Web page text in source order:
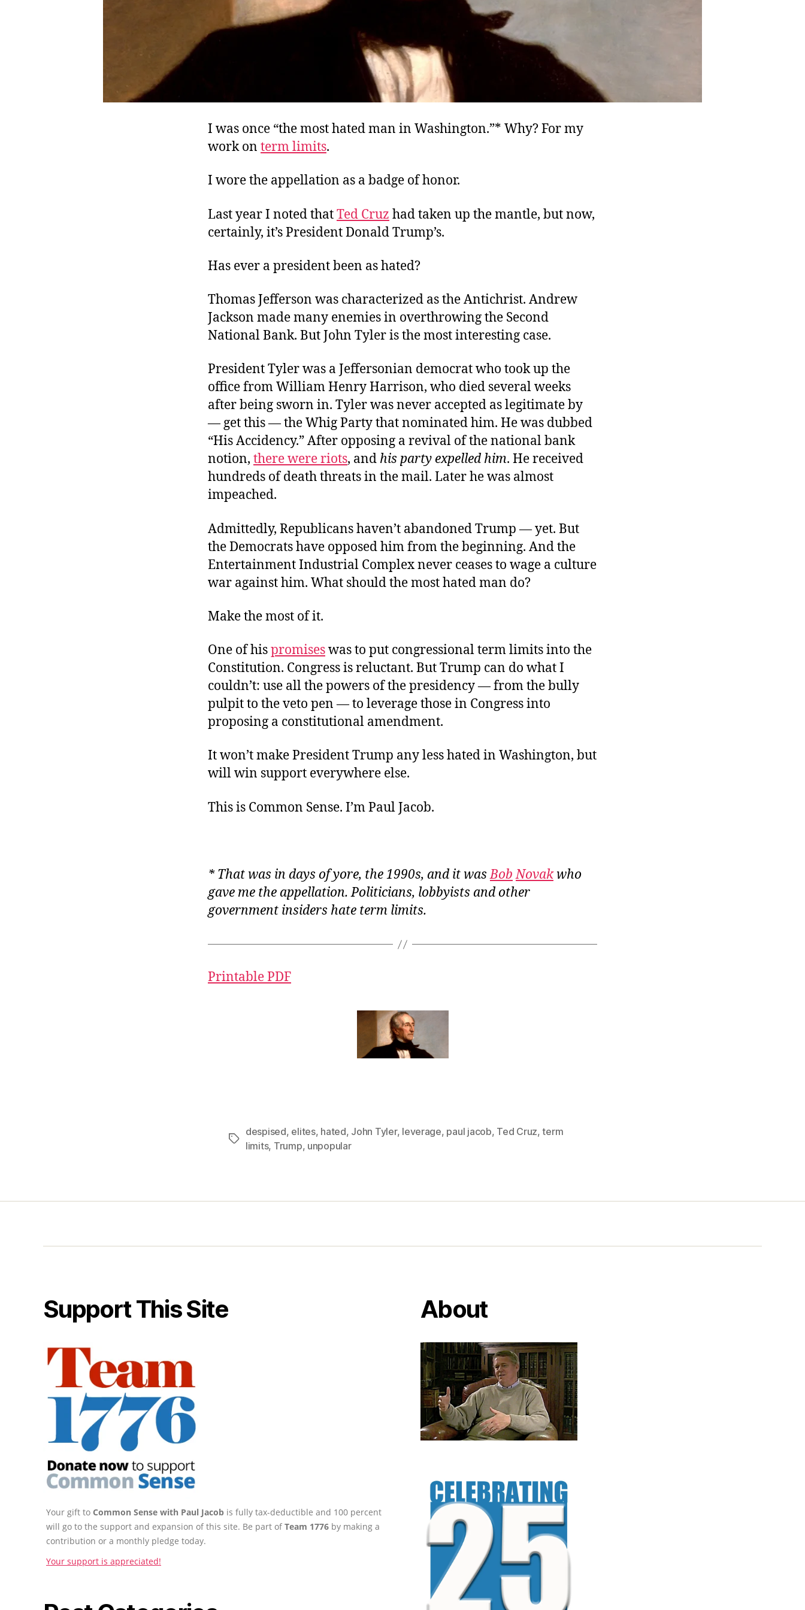
I was once “the most hated man in Washington.”* Why? For my
work on term limits.
I wore the appellation as a badge of honor.
Last year I noted thatTed Cruz had taken up the mantle, but now,
certainly, it’s President Donald Trump’s.
Has ever a president been as hated?
Thomas Jefferson was characterized as the Antichrist. Andrew
Jackson made many enemies in overthrowing the Second
National Bank. But John Tyler is the most interesting case.
President Tyler was a Jeffersonian democrat who took up the
office from William Henry Harrison, who died several weeks
after being sworn in. Tyler was never accepted as legitimate by
— get this — the Whig Party that nominated him. He was dubbed
“His Accidency.” After opposing a revival of the national bank
notion, there were riots, and his party expelled him. He received
hundreds of death threats in the mail. Later he was almost
impeached.
Admittedly, Republicans haven’t abandoned Trump — yet. But
the Democrats have opposed him from the beginning. And the
Entertainment Industrial Complex never ceases to wage a culture
war against him. What should the most hated man do?
Make the most of it.
One of hispromiseswas to put congressional term limits into the
Constitution. Congress is reluctant. But Trump can do what I
couldn’t: use all the powers of the presidency — from the bully
pulpit to the veto pen — to leverage those in Congress into
proposing a constitutional amendment.
It won’t make President Trump any less hated in Washington, but
will win support everywhere else.
This is Common Sense. I’m Paul Jacob.
* That was in days of yore, the 1990s, and it wasBob Novakwho
gave me the appellation. Politicians, lobbyists and other
government insiders hate term limits.
Printable PDF
Tags
despised, elites, hated, John Tyler, leverage, paul jacob, Ted Cruz,term
limits, Trump, unpopular
Support This Site
Your gift to Common Sense with Paul Jacob is fully tax-deductible and 100 percent
will go to the support and expansion of this site. Be part ofTeam 1776 by making a
contribution or a monthly pledge today.
Your support is appreciated!
About